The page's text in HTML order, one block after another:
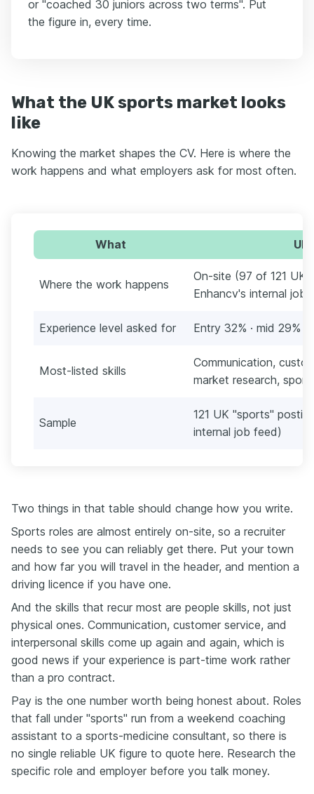
or "coached 30 juniors across two terms". Put
the figure in, every time.
What the UK sports market looks
like
Knowing the market shapes the CV. Here is where the
work happens and what employers ask for most often.
What
Where the work happens
On-site (97 of 121 UK
Enhancv's internal job
Experience level asked for Entry 32% · mid 29% ·
Most-listed skills
Communication,
market research,
Sample
121 UK "sports"
internal job feed)
Two things in that table should change how you write.
Sports roles are almost entirely on-site, so a recruiter
needs to see you can reliably get there. Put your town
and how far you will travel in the header, and mention a
driving licence if you have one.
And the skills that recur most are people skills, not just
physical ones. Communication, customer service, and
interpersonal skills come up again and again, which is
good news if your experience is part-time work rather
than a pro contract.
Pay is the one number worth being honest about. Roles
that fall under "sports" run from a weekend coaching
assistant to a sports-medicine consultant, so there is
no single reliable UK figure to quote here. Research the
specific role and employer before you talk money.